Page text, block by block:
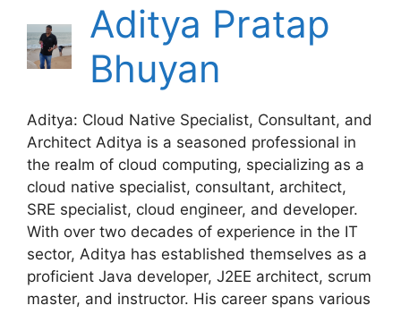
Aditya Pratap
Bhuyan
Aditya: Cloud Native Specialist, Consultant, and
Architect Aditya is a seasoned professional in
the realm of cloud computing, specializing as a
cloud native specialist, consultant, architect,
SRE specialist, cloud engineer, and developer.
With over two decades of experience in the IT
sector, Aditya has established themselves as a
proficient Java developer, J2EE architect, scrum
master, and instructor. His career spans various